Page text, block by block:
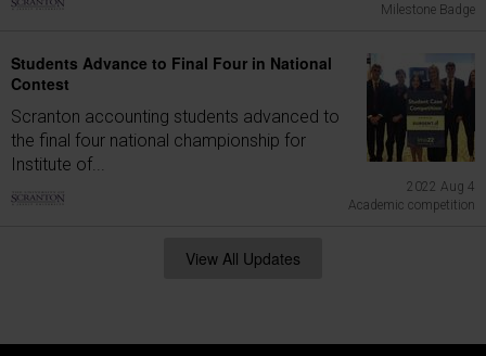
Milestone Badge
Students Advance to Final Four in National
Contest
Scranton accounting students advanced to
the final four national championship for
Institute of...
2022 Aug 4
Academic competition
View All Updates